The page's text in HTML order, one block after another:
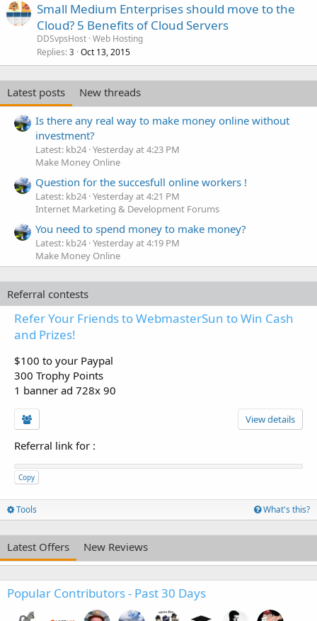
Small Medium Enterprises should move to the
Cloud? 5 Benefits of Cloud Servers
DDSvpsHost Web Hosting
Replies 3 Oct 13, 2015
Latest posts
New threads
Is there any real way to make money online without
investment?
Latest: kb24 Yesterday at 4:23 PM
Make Money Online
Question for the succesfull online workers !
Latest: kb24 Yesterday at 4:21 PM
Internet Marketing & Development Forums
You need to spend money to make money?
Latest: kb24 Yesterday at 4:19 PM
Make Money Online
Referral contests
Refer Your Friends to WebmasterSun to Win Cash
and Prizes!
$100 to your Paypal
300 Trophy Points
1 banner ad 728x 90
View details
Referral link for :
Copy
Tools What's this?
Latest Offers New Reviews
Popular Contributors - Past 30 Days